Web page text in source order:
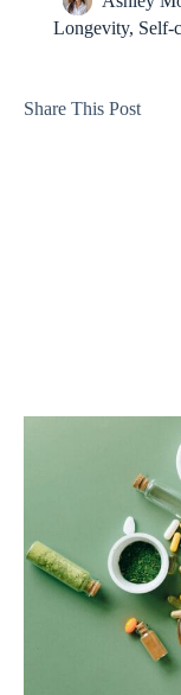
Longevity, Self-
Share This Post